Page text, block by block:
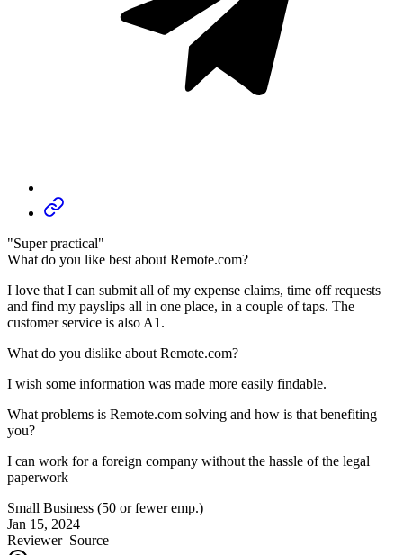
"Super practical"
What do you like best about Remote.com?
I love that I can submit all of my expense claims, time off requests
and find my payslips all in one place, in a couple of taps. The
customer service is also A1.
What do you dislike about Remote.com?
I wish some information was made more easily findable.
What problems is Remote.com solving and how is that benefiting
you?
I can work for a foreign company without the hassle of the legal
paperwork
Small Business (50 or fewer emp.)
Jan 15, 2024
ReviewerSource